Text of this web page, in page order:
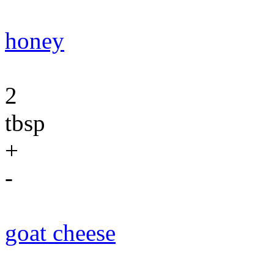
honey
2
tbsp
+
-
goat cheese